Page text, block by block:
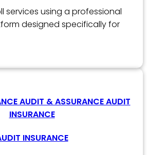
services using a professional
designed specifically for
INSURANCE